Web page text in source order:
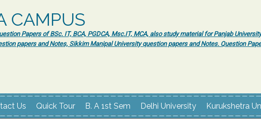
CAMPUS
Papers of BSc. IT, BCA, PGDCA, Msc.IT, MCA, also study material for Panjab
papers and Notes, Sikkim Manipal University question papers and Notes. Question
Us Quick Tour B. A 1st Sem Delhi University Kurukshetra